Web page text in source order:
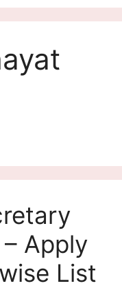
Apply
List